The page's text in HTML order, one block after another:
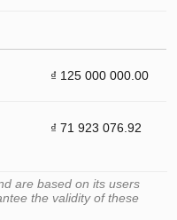
₫ 125 000 000.00
₫ 71 923 076.92
are based on its users
the validity of these